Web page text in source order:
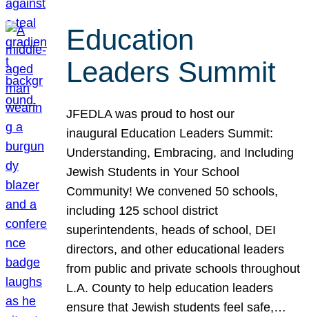
Education
Leaders Summit
JFEDLA was proud to host our
inaugural Education Leaders Summit:
Understanding, Embracing, and Including
Jewish Students in Your School
Community! We convened 50 schools,
including 125 school district
superintendents, heads of school, DEI
directors, and other educational leaders
from public and private schools throughout
L.A. County to help education leaders
ensure that Jewish students feel safe,…